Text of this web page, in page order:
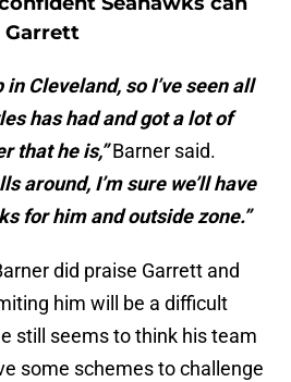
Garrett
in Cleveland, so I’ve seen all
has had and got a lot of
that he is,”Barner said.
around, I’m sure we’ll have
for him and outside zone.”
did praise Garrett and
him will be a difficult
still seems to think his team
some schemes to challenge